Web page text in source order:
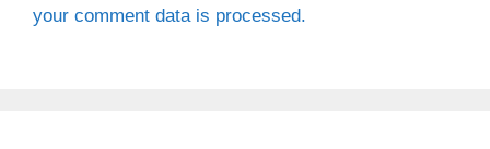
your comment data is processed.